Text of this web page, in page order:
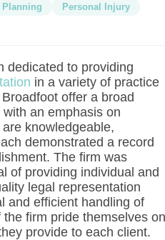
Planning
Personal Injury
dedicated to providing
in a variety of practice
offer a broad
an emphasis on
knowledgeable,
demonstrated a record
The firm was
of providing individual and
legal representation
and efficient handling of
firm pride themselves on
provide to each client.